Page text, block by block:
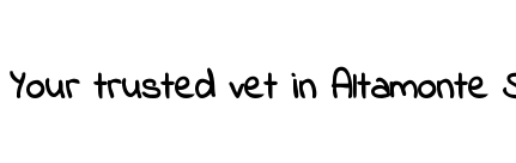
Your trusted vet in Altamonte